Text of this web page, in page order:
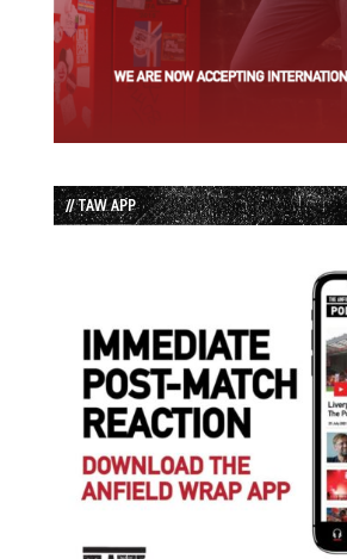
// TAW APP